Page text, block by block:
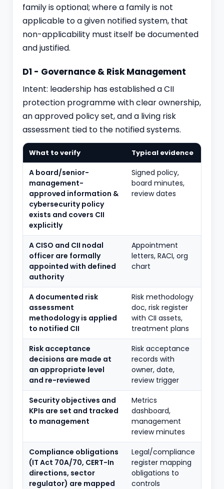
family is optional; where a family is not
applicable to a given notified system, that
non-applicability must itself be documented
and justified.
D1 - Governance & Risk Management
Intent: leadership has established a CII
protection programme with clear ownership,
an approved policy set, and a living risk
assessment tied to the notified systems.
What to verify Typical evidence
A board/senior-
management-
approved information &
cybersecurity policy
exists and covers CII
explicitly
Signed policy,
board minutes,
review dates
A CISO and CII nodal
officer are formally
appointed with defined
authority
Appointment
letters, RACI, org
chart
A documented risk
assessment
methodology is applied
to notified CII
Risk methodology
doc, risk register
with CII assets,
treatment plans
Risk acceptance
decisions are made at
an appropriate level
and re-reviewed
Risk acceptance
records with
owner, date,
review trigger
Security objectives and
KPIs are set and tracked
to management
Metrics
dashboard,
management
review minutes
Compliance obligations
(IT Act 70A/70, CERT-In
directions, sector
regulator) are mapped
Legal/compliance
register mapping
obligations to
controls